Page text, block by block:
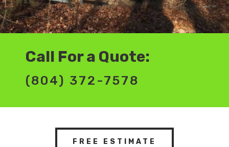
Call For a Quote:
(804) 372-7578
FREE ESTIMATE